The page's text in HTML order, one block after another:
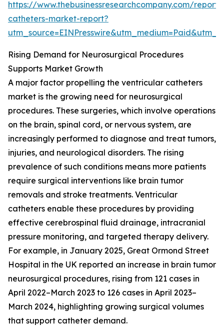
https://www.thebusinessresearchcompany.com/
catheters-market-report?
Rising Demand for Neurosurgical Procedures
Supports Market Growth
A major factor propelling the ventricular catheters
market is the growing need for neurosurgical
procedures. These surgeries, which involve operations
on the brain, spinal cord, or nervous system, are
increasingly performed to diagnose and treat tumors,
injuries, and neurological disorders. The rising
prevalence of such conditions means more patients
require surgical interventions like brain tumor
removals and stroke treatments. Ventricular
catheters enable these procedures by providing
effective cerebrospinal fluid drainage, intracranial
pressure monitoring, and targeted therapy delivery.
For example, in January 2025, Great Ormond Street
Hospital in the UK reported an increase in brain tumor
neurosurgical procedures, rising from 121 cases in
April 2022–March 2023 to 126 cases in April 2023–
March 2024, highlighting growing surgical volumes
that support catheter demand.